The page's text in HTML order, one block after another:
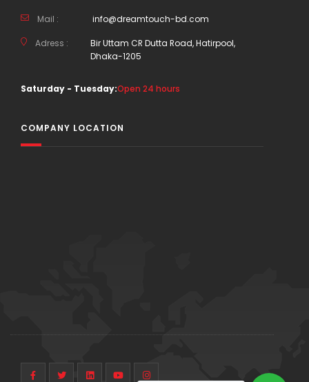
Mail : info@dreamtouch-bd.com
Adress :
Bir Uttam CR Dutta Road, Hatirpool,
Dhaka-1205
Saturday - Tuesday:Open 24 hours
COMPANY LOCATION